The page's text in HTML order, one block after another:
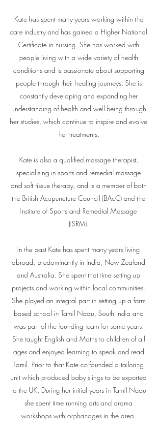
Kate has spent many years working within the
care industry and has gained a Higher National
Certificate in nursing. She has worked with
people living with a wide variety of health
conditions and is passionate about supporting
people through their healing journeys. She is
constantly developing and expanding her
understanding of health and well-being through
her studies, which continue to inspire and evolve
her treatments.
Kate is also a qualified massage therapist,
specialising in sports and remedial massage
and soft tissue therapy, and is a member of both
the British Acupuncture Council (BAcC) and the
Institute of Sports and Remedial Massage
(ISRM).
In the past Kate has spent many years living
abroad, predominantly in India, New Zealand
and Australia. She spent that time setting up
projects and working within local communities.
She played an integral part in setting up a farm
based school in Tamil Nadu, South India and
was part of the founding team for some years.
She taught English and Maths to children of all
ages and enjoyed learning to speak and read
Tamil. Prior to that Kate co-founded a tailoring
unit which produced baby slings to be exported
to the UK. During her initial years in Tamil Nadu
she spent time running arts and drama
workshops with orphanages in the area.